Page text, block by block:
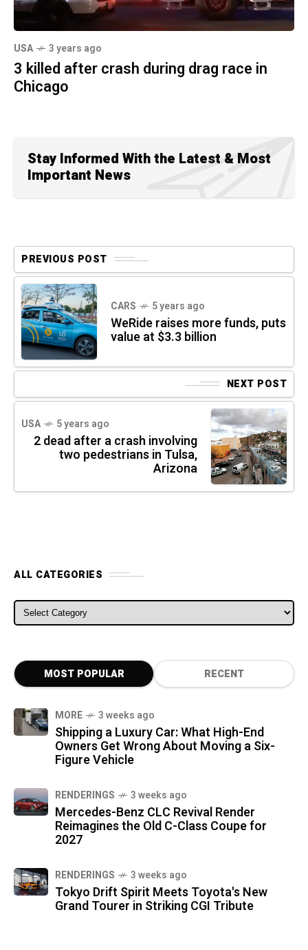
USA 3 years ago
3 killed after crash during drag race in
Chicago
Stay Informed With the Latest & Most
Important News
PREVIOUS POST
CARS 5 years ago
WeRide raises more funds, puts
value at $3.3 billion
NEXT POST
USA 5 years ago
2 dead after a crash involving
two pedestrians in Tulsa,
Arizona
ALL CATEGORIES
ALL CATEGORIES
MOST POPULAR RECENT
MORE 3 weeks ago
Shipping a Luxury Car: What High-End
Owners Get Wrong About Moving a Six-
Figure Vehicle
RENDERINGS 3 weeks ago
Mercedes-Benz CLC Revival Render
Reimagines the Old C-Class Coupe for
2027
RENDERINGS 3 weeks ago
Tokyo Drift Spirit Meets Toyota's New
Grand Tourer in Striking CGI Tribute